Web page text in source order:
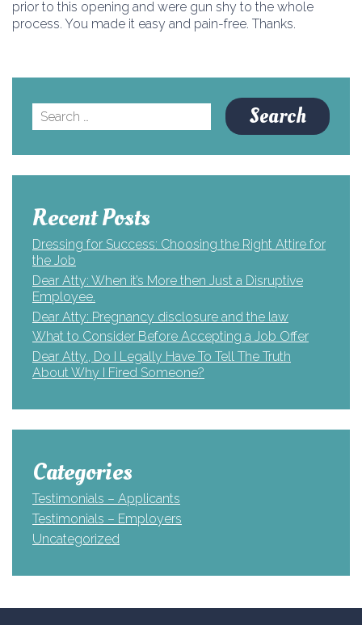
prior to this opening and were gun shy to the whole
process. You made it easy and pain-free. Thanks.
Search
for:
Recent Posts
Dressing for Success: Choosing the Right Attire for
the Job
Dear Atty: When it’s More then Just a Disruptive
Employee.
Dear Atty: Pregnancy disclosure and the law
What to Consider Before Accepting a Job Offer
Dear Atty., Do I Legally Have To Tell The Truth
About Why I Fired Someone?
Categories
Testimonials – Applicants
Testimonials – Employers
Uncategorized